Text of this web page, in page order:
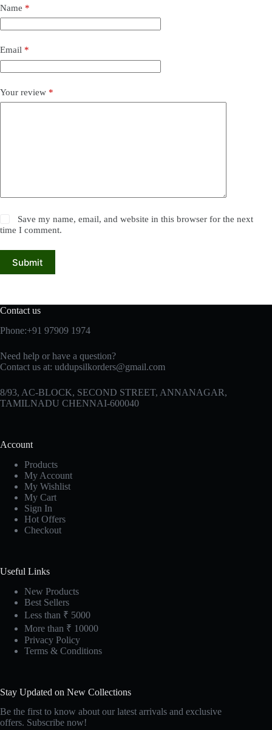
Name *
Email *
Your review *
Save my name, email, and website in this browser for the next
time I comment.
Submit
Contact us
Phone:+91 97909 1974
Need help or have a question?
Contact us at: uddupsilkorders@gmail.com
8/93, AC-BLOCK, SECOND STREET, ANNANAGAR,
TAMILNADU CHENNAI-600040
Account
Products
My Account
My Wishlist
My Cart
Sign In
Hot Offers
Checkout
Useful Links
New Products
Best Sellers
Less than ₹ 5000
More than ₹ 10000
Privacy Policy
Terms & Conditions
Stay Updated on New Collections
Be the first to know about our latest arrivals and exclusive
offers. Subscribe now!